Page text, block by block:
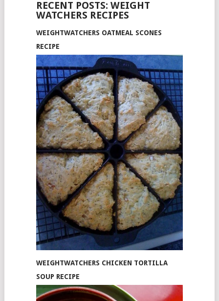
RECENT POSTS: WEIGHT
WATCHERS RECIPES
WEIGHTWATCHERS OATMEAL SCONES
RECIPE
WEIGHTWATCHERS CHICKEN TORTILLA
SOUP RECIPE